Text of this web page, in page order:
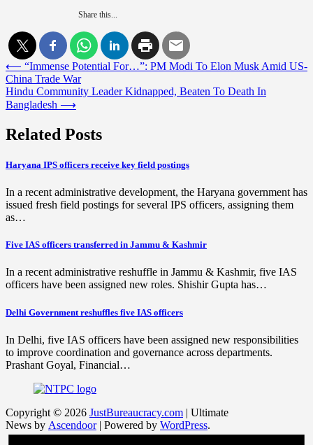
Share this...
Post
navigation
⟵ “Immense Potential For…”: PM Modi To Elon Musk Amid US-
China Trade War
Hindu Community Leader Kidnapped, Beaten To Death In
Bangladesh ⟶
Related Posts
Haryana IPS officers receive key field postings
In a recent administrative development, the Haryana government has
issued fresh field postings for several IPS officers, assigning them
as…
Five IAS officers transferred in Jammu & Kashmir
In a recent administrative reshuffle in Jammu & Kashmir, five IAS
officers have been assigned new roles. Shishir Gupta has…
Delhi Government reshuffles five IAS officers
In Delhi, five IAS officers have been assigned new responsibilities
to improve coordination and governance across departments.
Prashant Goyal, Financial…
Copyright © 2026 JustBureaucracy.com | Ultimate
News by Ascendoor| Powered by WordPress.